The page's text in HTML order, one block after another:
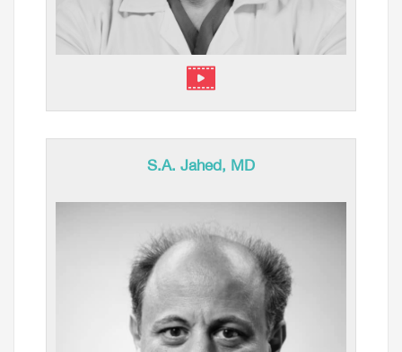
S.A. Jahed, MD